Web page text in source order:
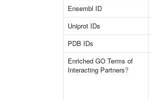
Ensembl ID
Uniprot IDs
PDB IDs
Enriched GO Terms of
Interacting Partners?